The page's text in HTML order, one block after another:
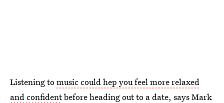
Listening tomusic could hep you feel more relaxed
and confidentbefore heading out to a date, says Mark